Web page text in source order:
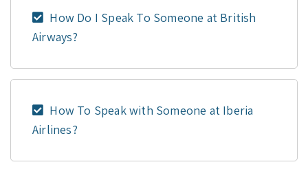
How Do I Speak To Someone at British
Airways?
How To Speak with Someone at Iberia
Airlines?